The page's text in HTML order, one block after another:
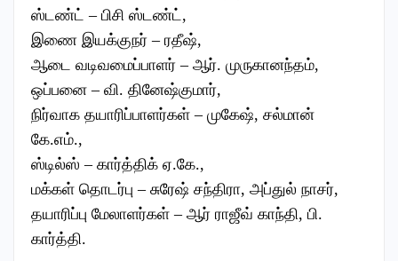
ஸ்டண்ட் – பிசி ஸ்டண்ட்,
இணை இயக்குநர் – ரதீஷ்,
ஆடை வடிவமைப்பாளர் – ஆர். முருகானந்தம்,
ஒப்பனை – வி. தினேஷ்குமார்,
நிர்வாக தயாரிப்பாளர்கள் – முகேஷ், சல்மான்
கே.எம்.,
ஸ்டில்ஸ் – கார்த்திக் ஏ.கே.,
மக்கள் தொடர்பு – சுரேஷ் சந்திரா, அப்துல் நாசர்,
தயாரிப்பு மேலாளர்கள் – ஆர் ராஜீவ் காந்தி, பி.
கார்த்தி.